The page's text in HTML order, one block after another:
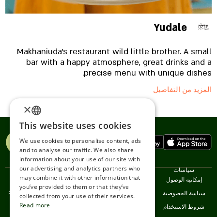
find brazaula and weissbraten, 18-day corned beef,
sausage, pistachios from Turkey and another
selection of cheeses, sausages, crackers,
Yudale
Makhaniuda's restaurant wild little brother. A small
bar with a happy atmosphere, great drinks and a
precise menu with unique dishes.
المزيد من التفاصيل
سياسات
إمكانية الوصول
سياسة الخصوصية
شروط الاستخدام
نحن
اتصل
خدمة العملاء
خدمات
Restaurants
اللغات
עברית
English
Srpski
ENGLISH
ROMANIAN
SERBIA
HEBREW
RUSSIAN
×
This website uses cookies
We use cookies to personalise content, ads
and to analyse our traffic. We also share
information about your use of our site with
our advertising and analytics partners who
may combine it with other information that
you’ve provided to them or that they’ve
collected from your use of their services.
Read more